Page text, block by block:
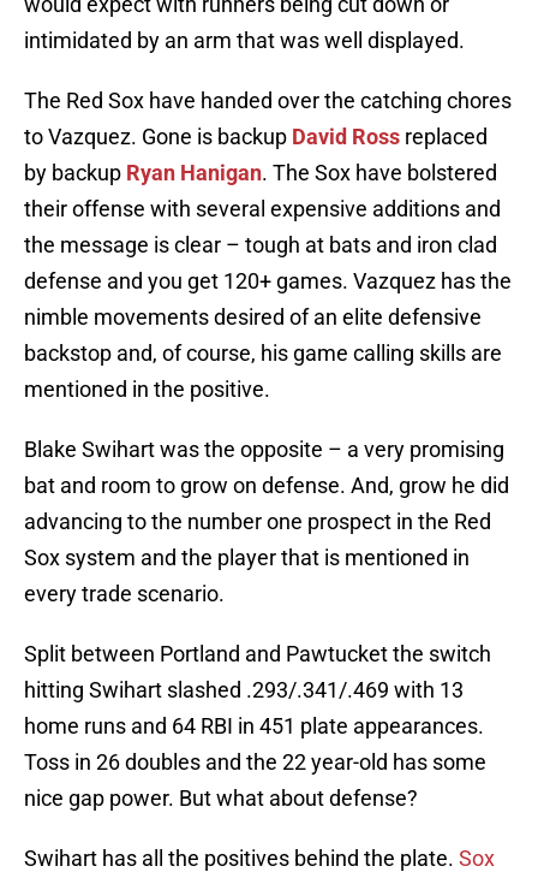
intimidated by an arm that was well displayed.
The Red Sox have handed over the catching chores
to Vazquez. Gone is backup David Ross replaced
by backup Ryan Hanigan. The Sox have bolstered
their offense with several expensive additions and
the message is clear – tough at bats and iron clad
defense and you get 120+ games. Vazquez has the
nimble movements desired of an elite defensive
backstop and, of course, his game calling skills are
mentioned in the positive.
Blake Swihart was the opposite – a very promising
bat and room to grow on defense. And, grow he did
advancing to the number one prospect in the Red
Sox system and the player that is mentioned in
every trade scenario.
Split between Portland and Pawtucket the switch
hitting Swihart slashed .293/.341/.469 with 13
home runs and 64 RBI in 451 plate appearances.
Toss in 26 doubles and the 22 year-old has some
nice gap power. But what about defense?
Swihart has all the positives behind the plate. Sox